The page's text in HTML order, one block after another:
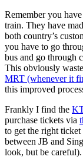
Remember you
train. They have
both country’s
you have to go
bus and go through
This obviously
MRT (whenever it
this improved
Frankly I find the
purchase tickets via
to get the right
between JB and
look, but be careful).